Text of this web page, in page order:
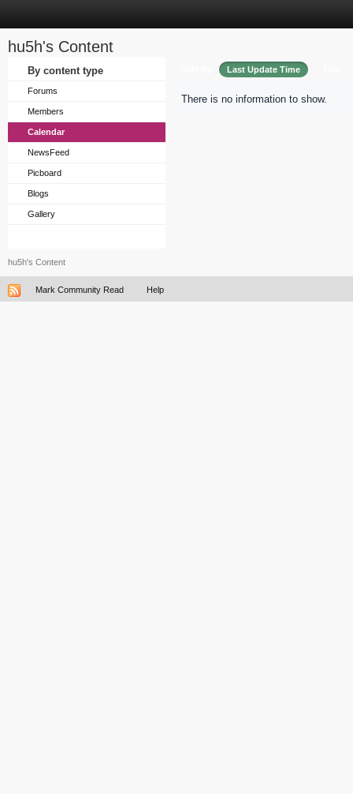
hu5h's Content
By content type
Forums
Members
Calendar
NewsFeed
Picboard
Blogs
Gallery
Last Update Time
There is no information to show.
hu5h's Content
Mark Community Read Help